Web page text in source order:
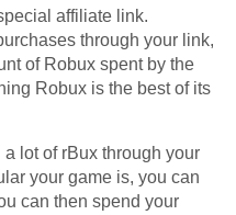
affiliate link.
through your link,
of Robux spent by the
Robux is the best of its
lot of rBux through your
your game is, you can
can then spend your